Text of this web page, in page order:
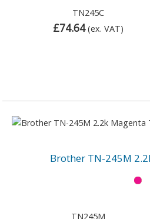
TN245C
£74.64 (ex. VAT)
Brother TN-245M
TN245M